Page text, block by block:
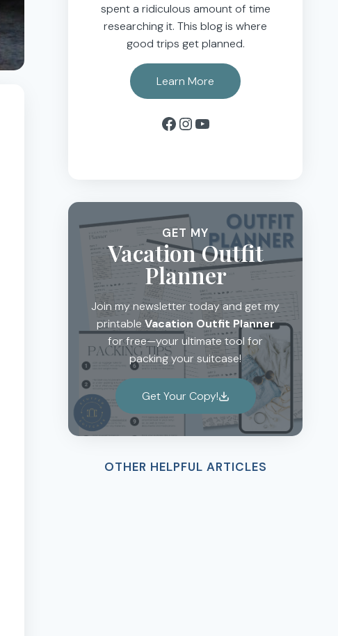
spent a ridiculous amount of time
researching it. This blog is where
good trips get planned.
Learn More
Facebook
Instagram
YouTube
GET MY
Vacation Outfit
Planner
Join my newsletter today and get my
printable Vacation Outfit Planner
for free—your ultimate tool for
packing your suitcase!
Get Your Copy!
OTHER HELPFUL ARTICLES